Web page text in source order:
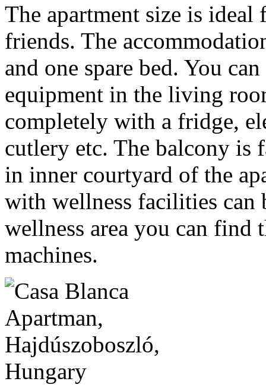
The apartment size is
friends. The
and one spare bed. You
equipment in the living
completely with a fridge,
cutlery etc. The balcony is
in inner courtyard of the
with wellness facilities can
wellness area you can find
machines.